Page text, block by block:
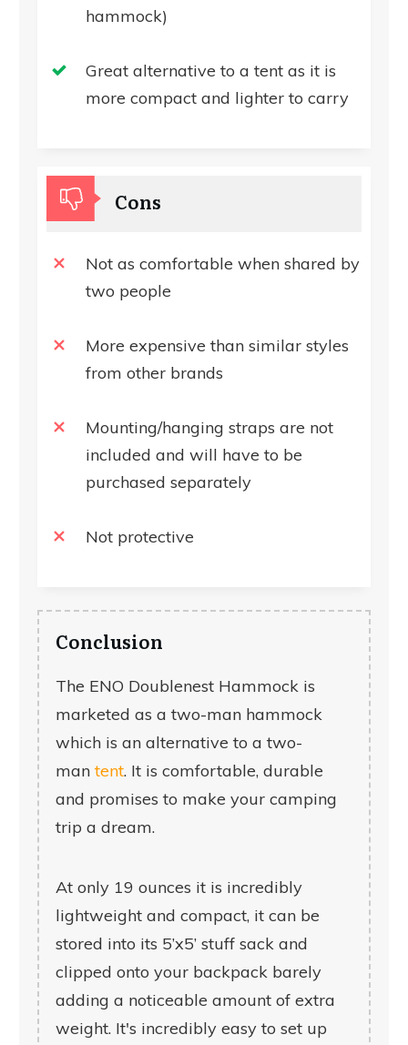
hammock)
Great alternative to a tent as it is
more compact and lighter to carry
Cons
Not as comfortable when shared by
two people
More expensive than similar styles
from other brands
Mounting/hanging straps are not
included and will have to be
purchased separately
Not protective
Conclusion
The ENO Doublenest Hammock is
marketed as a two-man hammock
which is an alternative to a two-
mantent. It is comfortable, durable
and promises to make your camping
trip a dream.
At only 19 ounces it is incredibly
lightweight and compact, it can be
stored into its 5’x5’ stuff sack and
clipped onto your backpack barely
adding a noticeable amount of extra
weight. It's incredibly easy to set up